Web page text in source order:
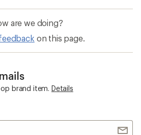
are we doing?
on this page.
brand item. Details